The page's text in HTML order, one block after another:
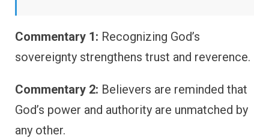
Commentary 1: Recognizing God’s
sovereignty strengthens trust and reverence.
Commentary 2: Believers are reminded that
God’s power and authority are unmatched by
any other.